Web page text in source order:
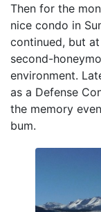
Then for the
nice condo in
continued, but
second-
environment.
as a Defense
the memory
bum.